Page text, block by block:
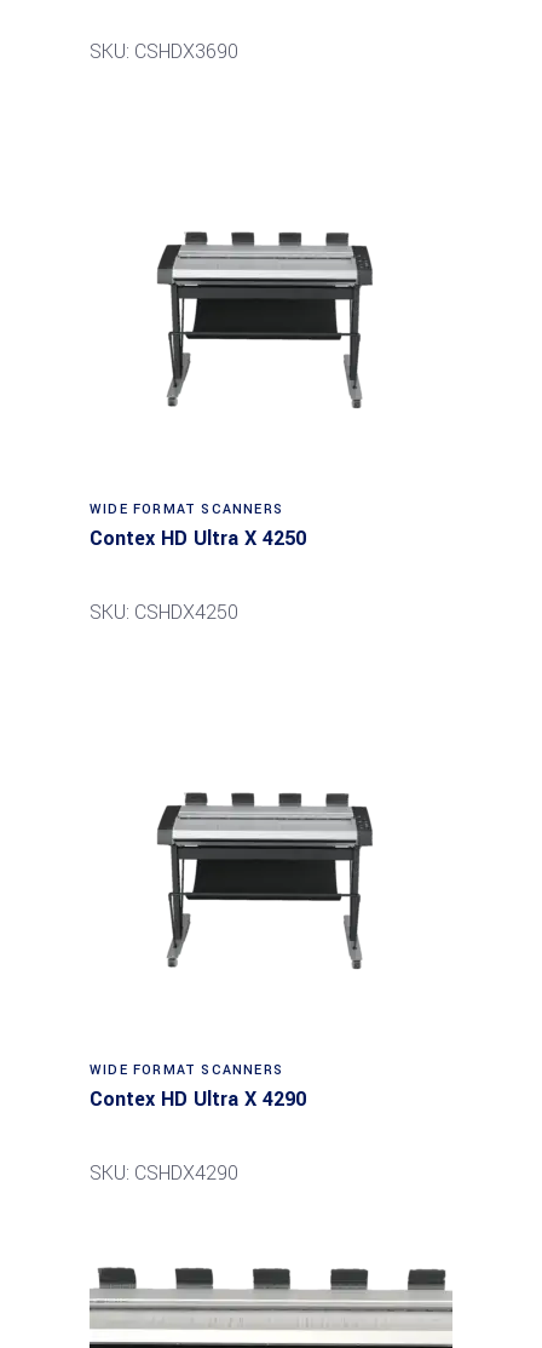
SKU: CSHDX3690
Read more
WIDE FORMAT SCANNERS
Contex HD Ultra X 4250
SKU: CSHDX4250
Read more
WIDE FORMAT SCANNERS
Contex HD Ultra X 4290
SKU: CSHDX4290